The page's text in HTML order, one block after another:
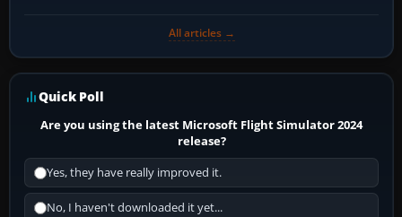
All articles →
Quick Poll
Are you using the latest Microsoft Flight Simulator 2024
release?
Yes, they have really improved it.
No, I haven't downloaded it yet...